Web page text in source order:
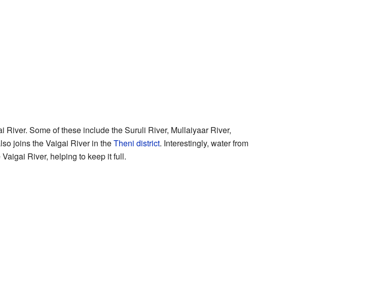
Some of these include the Suruli River, Mullaiyaar River,
joins the Vaigai River in theTheni district. Interestingly, water from
River, helping to keep it full.